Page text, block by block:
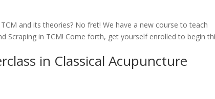
and its theories? No fret! We have a new course to teach
Scraping in TCM! Come forth, get yourself enrolled to begin
in Classical Acupuncture